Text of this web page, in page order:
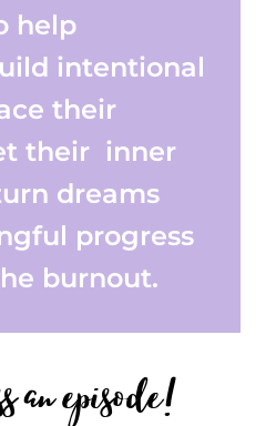
help
intentional
their
their inner
dreams
progress
burnout.
an episode!